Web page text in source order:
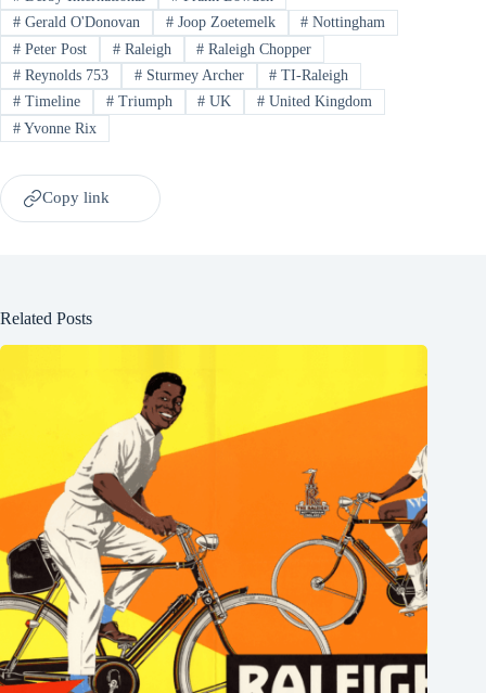
#Gerald O'Donovan #Joop Zoetemelk # Nottingham
#Peter Post #Raleigh # Raleigh Chopper
#Reynolds 753 #Sturmey Archer # TI-Raleigh
#Timeline #Triumph # UK # United Kingdom
#Yvonne Rix
Copy link
Related Posts